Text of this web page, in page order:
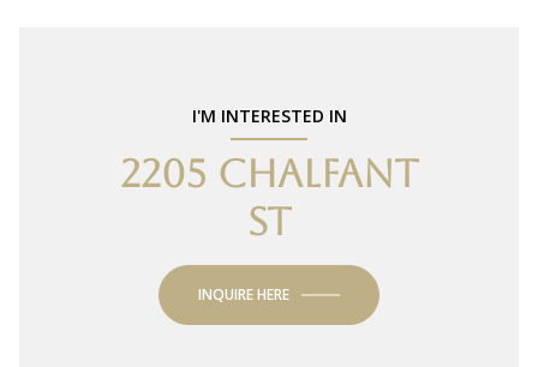
I'M INTERESTED IN
2205 CHALFANT
ST
INQUIRE HERE